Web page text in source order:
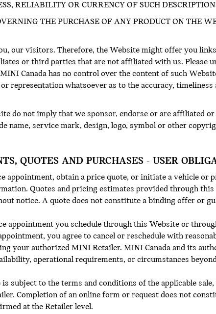
RELIABILITY OR CURRENCY OF SUCH
THE PURCHASE OF ANY PRODUCT ON THE
our visitors. Therefore, the Website might offer you
or third parties that are not affiliated with us. Please
Canada has no control over the content of such
representation whatsoever as to the accuracy,
do not imply that we sponsor, endorse or are affiliated
name, service mark, design, logo, symbol or other
QUOTES AND PURCHASES - USER
appointment, obtain a price quote, or initiate a vehicle or
Quotes and pricing estimates provided through
notice. A quote does not constitute a binding offer or
appointment you schedule through this Website or
you agree to cancel or reschedule with
your authorized MINI Retailer. MINI Canada and its
operational requirements, or circumstances
subject to the terms and conditions of the applicable
Completion of an online form or request does not
at the Retailer level.